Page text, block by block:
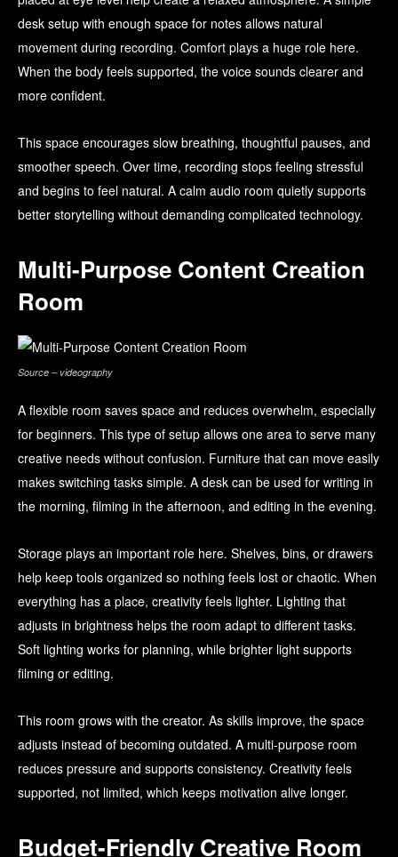
desk setup with enough space for notes allows natural
movement during recording. Comfort plays a huge role here.
When the body feels supported, the voice sounds clearer and
more confident.
This space encourages slow breathing, thoughtful pauses, and
smoother speech. Over time, recording stops feeling stressful
and begins to feel natural. A calm audio room quietly supports
better storytelling without demanding complicated technology.
Multi-Purpose Content Creation
Room
Source – videography
A flexible room saves space and reduces overwhelm, especially
for beginners. This type of setup allows one area to serve many
creative needs without confusion. Furniture that can move easily
makes switching tasks simple. A desk can be used for writing in
the morning, filming in the afternoon, and editing in the evening.
Storage plays an important role here. Shelves, bins, or drawers
help keep tools organized so nothing feels lost or chaotic. When
everything has a place, creativity feels lighter. Lighting that
adjusts in brightness helps the room adapt to different tasks.
Soft lighting works for planning, while brighter light supports
filming or editing.
This room grows with the creator. As skills improve, the space
adjusts instead of becoming outdated. A multi-purpose room
reduces pressure and supports consistency. Creativity feels
supported, not limited, which keeps motivation alive longer.
Budget-Friendly Creative Room